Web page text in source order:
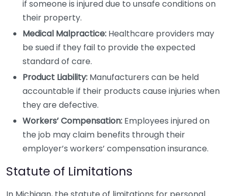
if someone is injured due to unsafe conditions on
their property.
Medical Malpractice: Healthcare providers may
be sued if they fail to provide the expected
standard of care.
Product Liability: Manufacturers can be held
accountable if their products cause injuries when
they are defective.
Workers’ Compensation: Employees injured on
the job may claim benefits through their
employer’s workers’ compensation insurance.
Statute of Limitations